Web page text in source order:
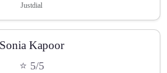
Justdial
Sonia Kapoor
⭐ 5/5